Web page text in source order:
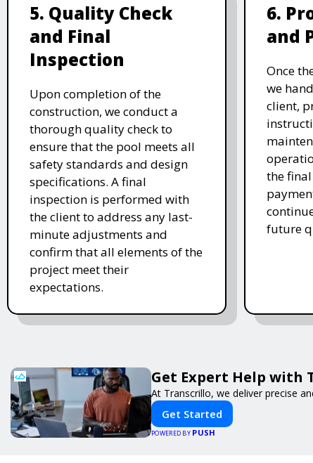
5. Quality Check
and Final
Inspection
Upon completion of the
construction, we conduct a
thorough quality check to
ensure that the pool meets all
safety standards and design
specifications. A final
inspection is performed with
the client to address any last-
minute adjustments and
confirm that all elements of the
project meet their
expectations.
6.
and
Once
we
client,
the
future
Get Expert Help with
At Transcrillo, we deliver precise
Get Started
POWERED BY PUSH